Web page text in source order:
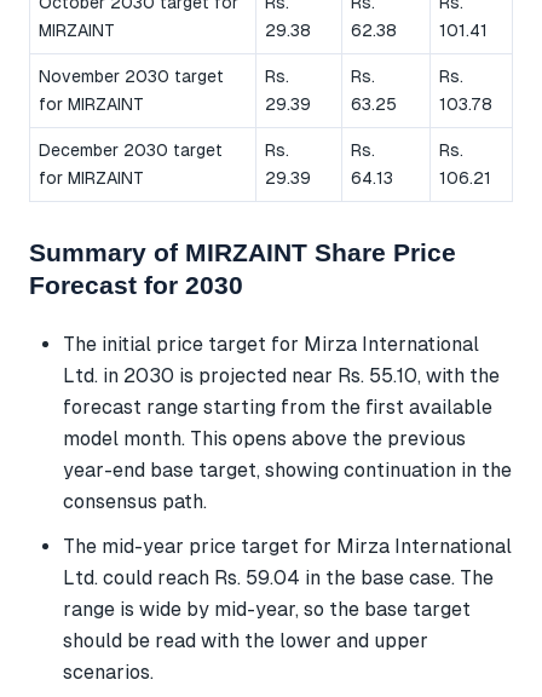
MIRZAINT
29.38
62.38
101.41
November 2030 target
for MIRZAINT
Rs.
29.39
Rs.
63.25
Rs.
103.78
December 2030 target
for MIRZAINT
Rs.
29.39
Rs.
64.13
Rs.
106.21
Summary of MIRZAINT Share Price
Forecast for 2030
The initial price target for Mirza International
Ltd. in 2030 is projected near Rs. 55.10, with the
forecast range starting from the first available
model month. This opens above the previous
year-end base target, showing continuation in the
consensus path.
The mid-year price target for Mirza International
Ltd. could reach Rs. 59.04 in the base case. The
range is wide by mid-year, so the base target
should be read with the lower and upper
scenarios.